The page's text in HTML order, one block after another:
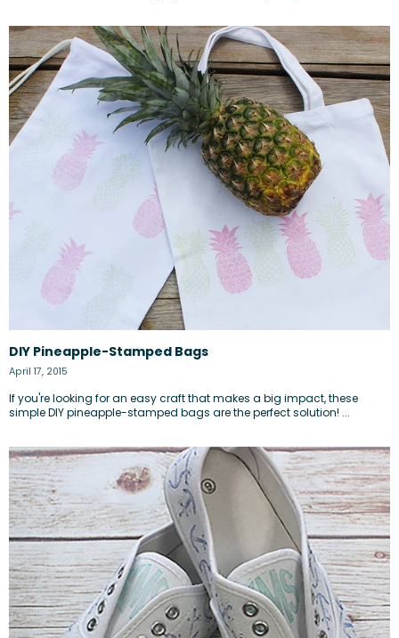
DIY Pineapple-Stamped Bags
April 17, 2015
If you're looking for an easy craft that makes a big impact, these
simple DIY pineapple-stamped bags are the perfect solution! ...